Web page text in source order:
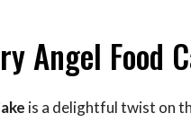
Angel Food
is a delightful twist on